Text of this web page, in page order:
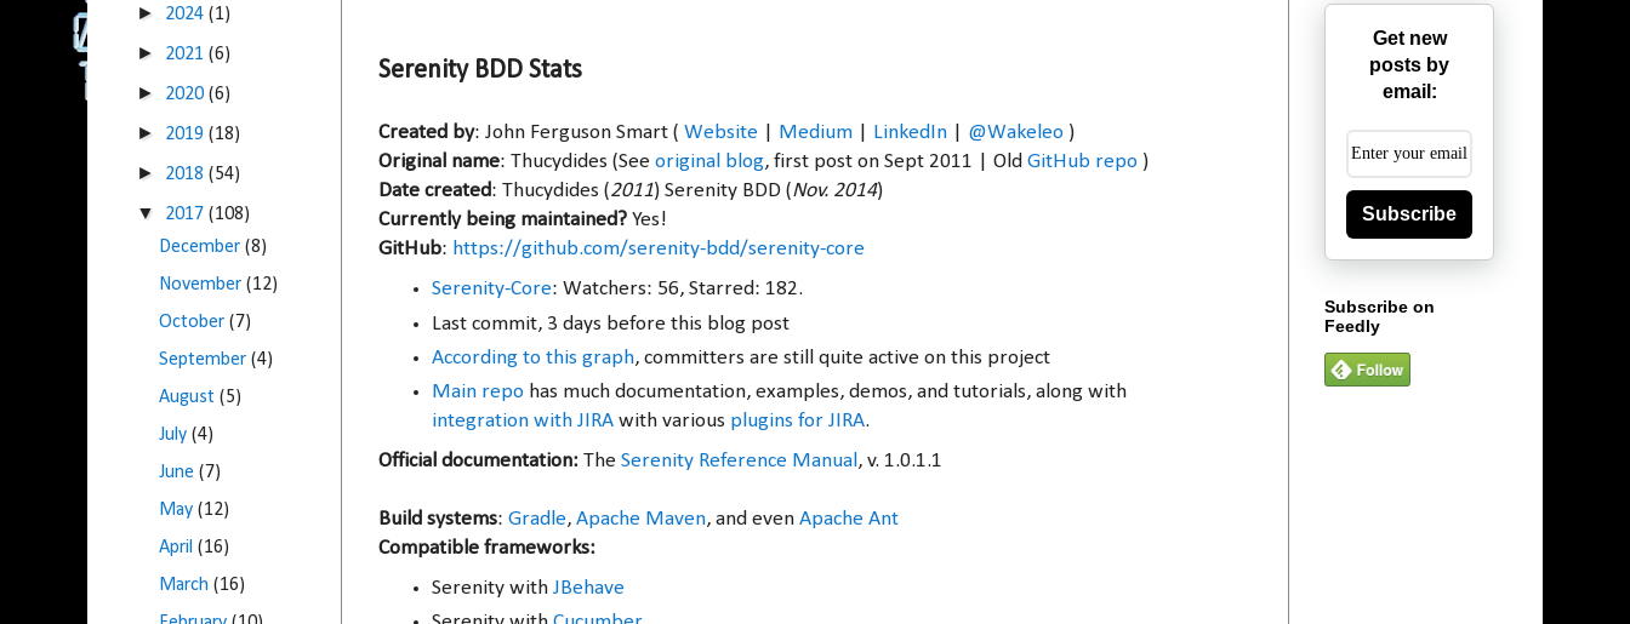
Serenity BDD Stats
Created by: John Ferguson Smart ( Website Medium LinkedIn @Wakeleo )
Original name: Thucydides (See original blog, first post on Sept 2011 | Old GitHub repo )
Date created: Thucydides (2011) Serenity BDD (Nov. 2014)
Currently being maintained? Yes!
GitHub: https://github.com/serenity-bdd/serenity-core
Serenity-Core: Watchers: 56, Starred: 182.
Last commit, 3 days before this blog post
According to this graph, committers are still quite active on this project
Main repo has much documentation, examples, demos, and tutorials, along with
integration with JIRA with various plugins for JIRA.
Official documentation: The Serenity Reference Manual , v. 1.0.1.1
Build systems: Gradle, Apache Maven, and even Apache Ant
Compatible frameworks:
Serenity with JBehave
► 2024 (1)
► 2021 (6)
► 2020 (6)
► 2019 (18)
► 2018 (54)
▼ 2017 (108)
December(8)
November(12)
October(7)
September(4)
August(5)
July(4)
June(7)
May(12)
April(16)
March(16)
Get new
posts by
email:
Subscribe
Subscribe on
Feedly